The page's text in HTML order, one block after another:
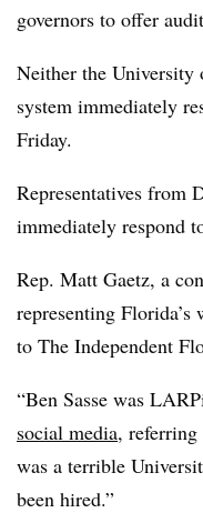
governors to offer
Neither the University
system immediately
Friday.
Representatives from
immediately respond
Rep. Matt Gaetz, a
representing Florida’s
to The Independent
“Ben Sasse was
social media,
was a terrible
been hired.”